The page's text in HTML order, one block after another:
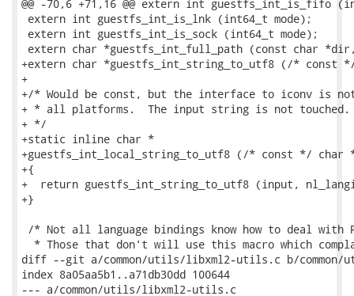
@@ -70,6 +71,16 @@ extern int guestfs_int_is_fifo
extern int guestfs_int_is_lnk (int64_t mode);
extern int guestfs_int_is_sock (int64_t mode);
extern char *guestfs_int_full_path (const char
+extern char *guestfs_int_string_to_utf8 (/* const
+
+/* Would be const, but the interface to iconv is
+ * all platforms.  The input string is not touched.
+ */
+static inline char *
+guestfs_int_local_string_to_utf8 (/* const */ char
+{
+  return guestfs_int_string_to_utf8 (input,
+}
/* Not all language bindings know how to deal with
* Those that don't will use this macro which
diff --git a/common/utils/libxml2-utils.c b/
index 8a05aa5b1..a71db30dd 100644
--- a/common/utils/libxml2-utils.c